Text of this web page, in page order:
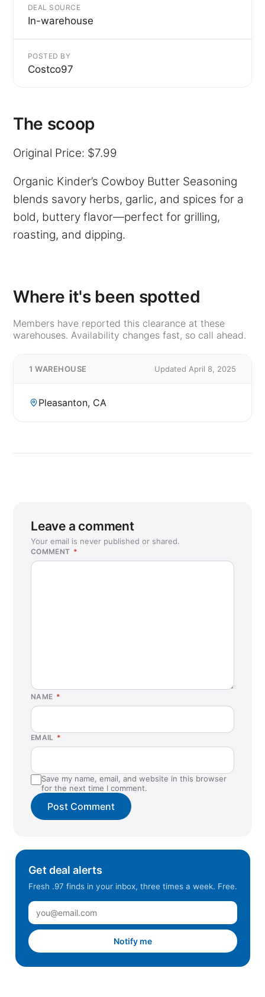
DEAL SOURCE
In-warehouse
POSTED BY
Costco97
The scoop
Original Price: $7.99
Organic Kinder’s Cowboy Butter Seasoning
blends savory herbs, garlic, and spices for a
bold, buttery flavor—perfect for grilling,
roasting, and dipping.
Where it's been spotted
Members have reported this clearance at these
warehouses. Availability changes fast, so call ahead.
1 WAREHOUSE Updated April 8, 2025
Pleasanton, CA
Leave a comment
Your email is never published or shared.
COMMENT *
NAME *
EMAIL *
Save my name, email, and website in this browser
for the next time I comment.
Get deal alerts
Fresh .97 finds in your inbox, three times a week. Free.
Notify me